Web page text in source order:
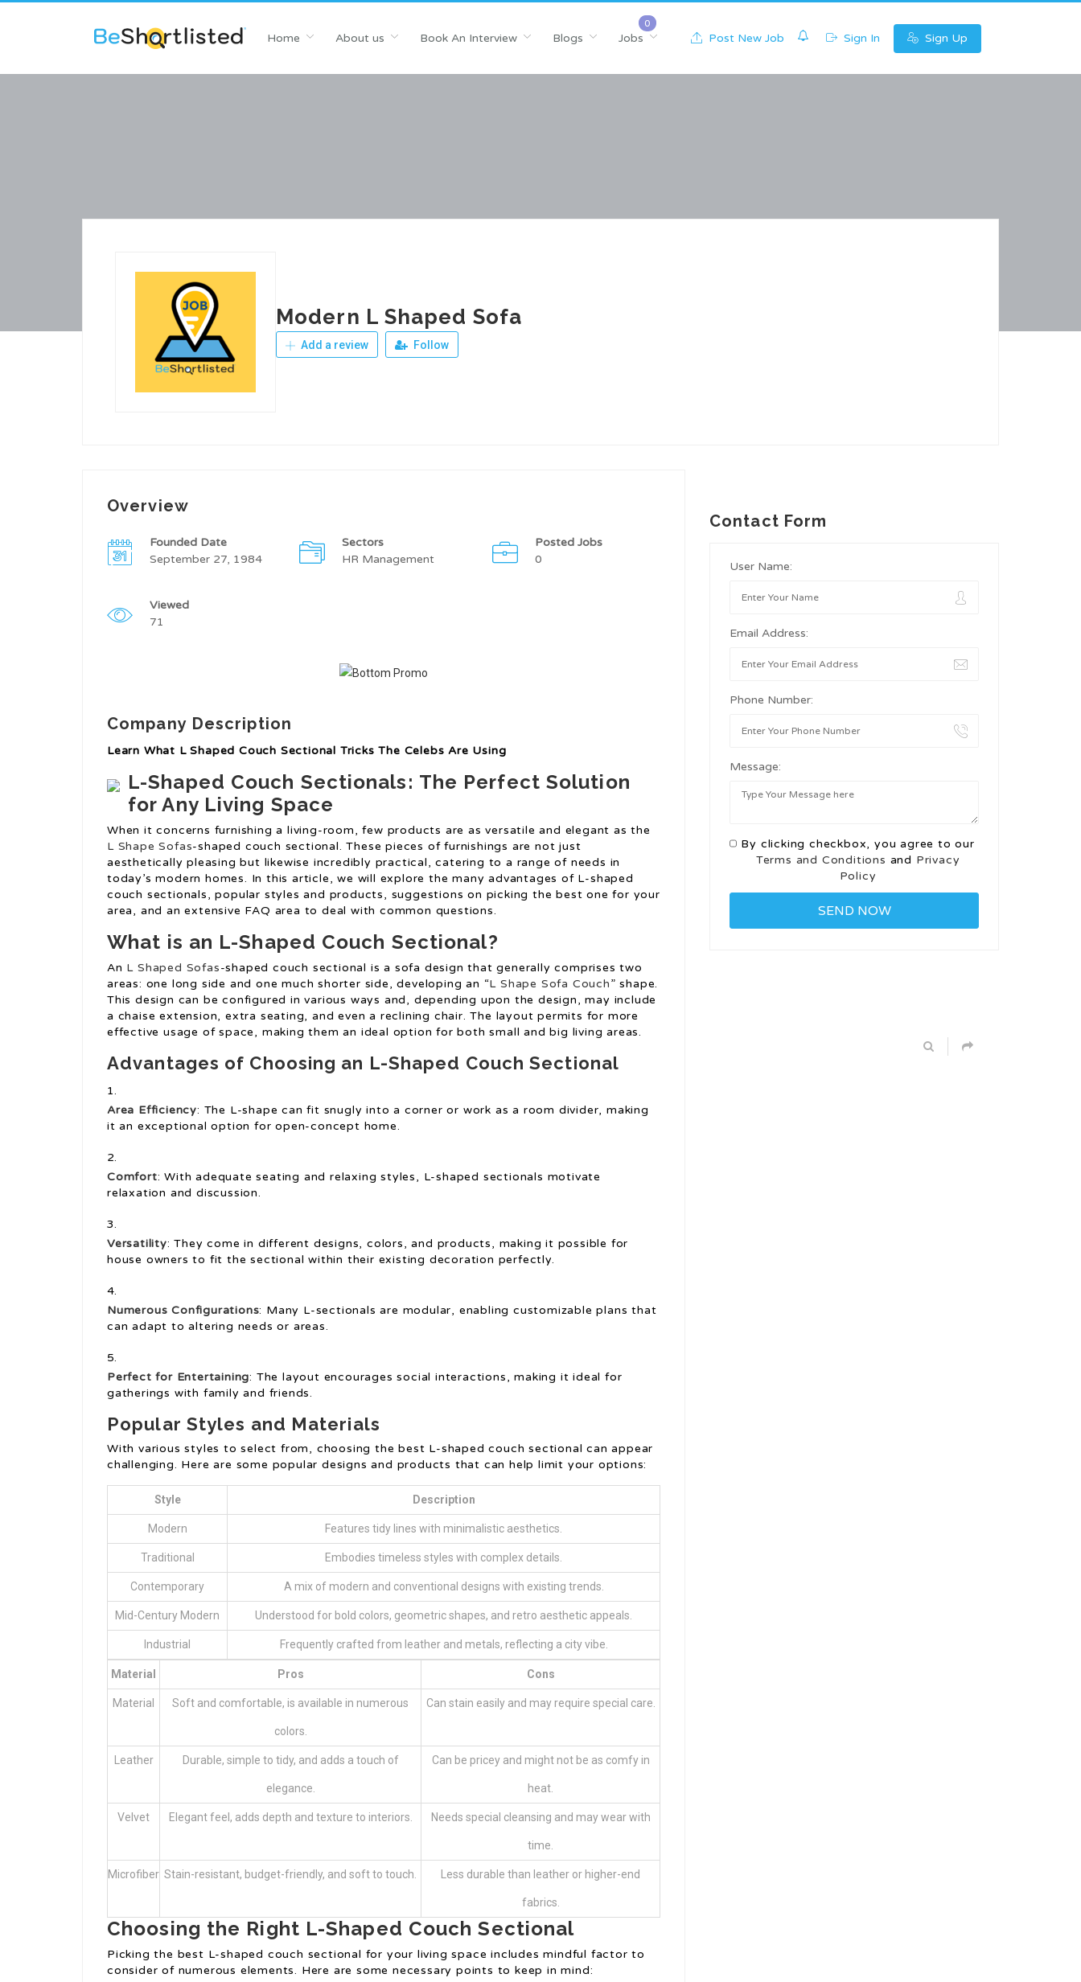
Home About us Book An Interview Blogs Jobs Post New Job Sign In Sign Up
Modern L Shaped Sofa
Add a review Follow
Overview
Founded Date
September 27, 1984
Sectors
HR Management
Posted Jobs
0
Viewed
71
Company Description
Learn What L Shaped Couch Sectional Tricks The Celebs Are Using
L-Shaped Couch Sectionals: The Perfect Solution
for Any Living Space
When it concerns furnishing a living-room, few products are as versatile and elegant as the
L Shape Sofas-shaped couch sectional. These pieces of furnishings are not just
aesthetically pleasing but likewise incredibly practical, catering to a range of needs in
today’s modern homes. In this article, we will explore the many advantages of L-shaped
couch sectionals, popular styles and products, suggestions on picking the best one for your
area, and an extensive FAQ area to deal with common questions.
What is an L-Shaped Couch Sectional?
An L Shaped Sofas-shaped couch sectional is a sofa design that generally comprises two
areas: one long side and one much shorter side, developing an “L Shape Sofa Couch” shape.
This design can be configured in various ways and, depending upon the design, may include
a chaise extension, extra seating, and even a reclining chair. The layout permits for more
effective usage of space, making them an ideal option for both small and big living areas.
Advantages of Choosing an L-Shaped Couch Sectional
Area Efficiency: The L-shape can fit snugly into a corner or work as a room divider, making
it an exceptional option for open-concept home.
Comfort: With adequate seating and relaxing styles, L-shaped sectionals motivate
relaxation and discussion.
Versatility: They come in different designs, colors, and products, making it possible for
house owners to fit the sectional within their existing decoration perfectly.
Numerous Configurations: Many L-sectionals are modular, enabling customizable plans that
can adapt to altering needs or areas.
Perfect for Entertaining: The layout encourages social interactions, making it ideal for
gatherings with family and friends.
Popular Styles and Materials
With various styles to select from, choosing the best L-shaped couch sectional can appear
challenging. Here are some popular designs and products that can help limit your options:
Style Description
Modern Features tidy lines with minimalistic aesthetics.
Traditional Embodies timeless styles with complex details.
Contemporary A mix of modern and conventional designs with existing trends.
Mid-Century Modern Understood for bold colors, geometric shapes, and retro aesthetic appeals.
Industrial Frequently crafted from leather and metals, reflecting a city vibe.
Material Pros Cons
Material Soft and comfortable, is available in numerous
colors.
Can stain easily and may require special care.
Leather Durable, simple to tidy, and adds a touch of
elegance.
Can be pricey and might not be as comfy in
heat.
Velvet Elegant feel, adds depth and texture to interiors. Needs special cleansing and may wear with
time.
Microfiber Stain-resistant, budget-friendly, and soft to touch. Less durable than leather or higher-end
fabrics.
Choosing the Right L-Shaped Couch Sectional
Picking the best L-shaped couch sectional for your living space includes mindful factor to
consider of numerous elements. Here are some necessary points to keep in mind:
Contact Form
User Name:
Email Address:
Phone Number:
Message:
By clicking checkbox, you agree to our
Terms and Conditions and Privacy
Policy